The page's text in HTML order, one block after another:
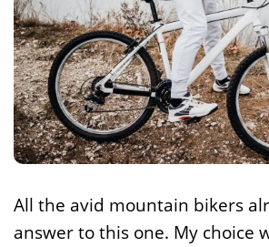
All the avid mountain bikers
answer to this one. My choice